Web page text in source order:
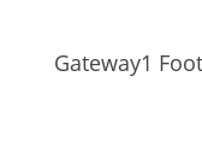
Gateway1